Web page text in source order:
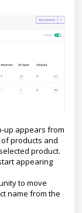
up appears from
products and
product.
appearing
to move
name from the